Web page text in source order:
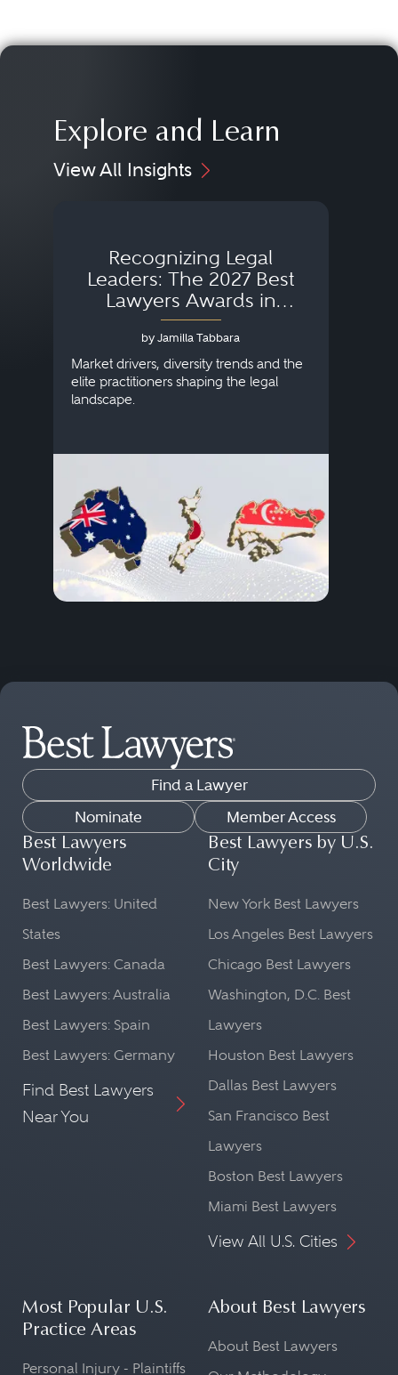
Explore and Learn
View All Insights
Recognizing Legal
Leaders: The 2027 Best
Lawyers Awards in
Australia, Japan and
Singapore
by Jamilla Tabbara
Market drivers, diversity trends and the
elite practitioners shaping the legal
landscape.
Find a Lawyer
Nominate
Member Access
Best Lawyers
Worldwide
Best Lawyers: United
States
Best Lawyers: Canada
Best Lawyers: Australia
Best Lawyers: Spain
Best Lawyers: Germany
Find Best Lawyers
Near You
Best Lawyers by U.S.
City
New York Best Lawyers
Los Angeles Best Lawyers
Chicago Best Lawyers
Washington, D.C. Best
Lawyers
Houston Best Lawyers
Dallas Best Lawyers
San Francisco Best
Lawyers
Boston Best Lawyers
Miami Best Lawyers
View All U.S. Cities
Most Popular U.S.
Practice Areas
Personal Injury - Plaintiffs
About Best Lawyers
About Best Lawyers